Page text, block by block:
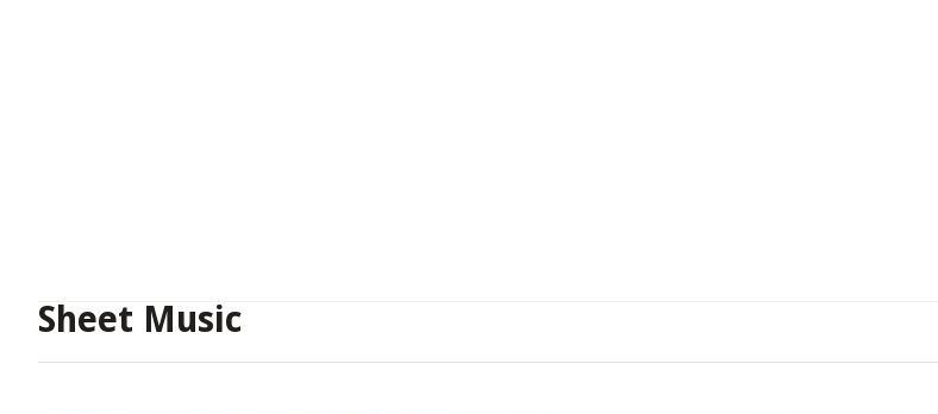
Sheet Music